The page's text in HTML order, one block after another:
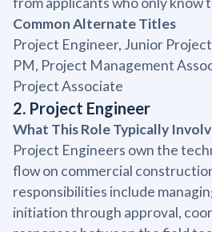
Common Alternate Titles
Project Engineer, Junior
PM, Project Management
Project Associate
2. Project Engineer
What This Role Typically
Project Engineers own the
flow on commercial
responsibilities include
initiation through approval,